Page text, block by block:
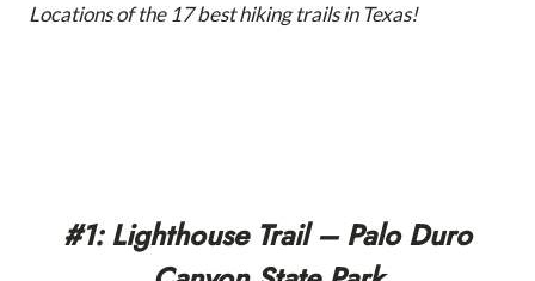
Locations of the 17 best hiking trails in Texas!
#1: Lighthouse Trail – Palo Duro